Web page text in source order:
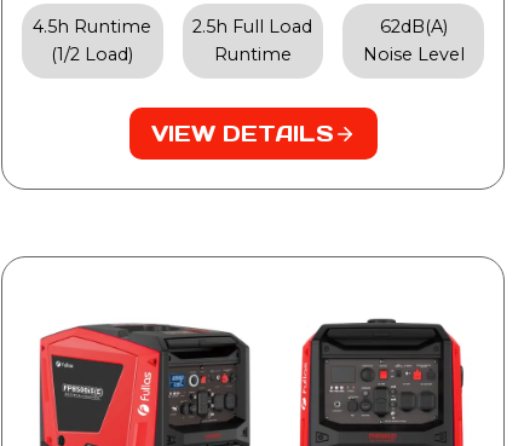
4.5h Runtime
(1/2 Load)
2.5h Full Load
Runtime
62dB(A)
Noise Level
VIEW DETAILS